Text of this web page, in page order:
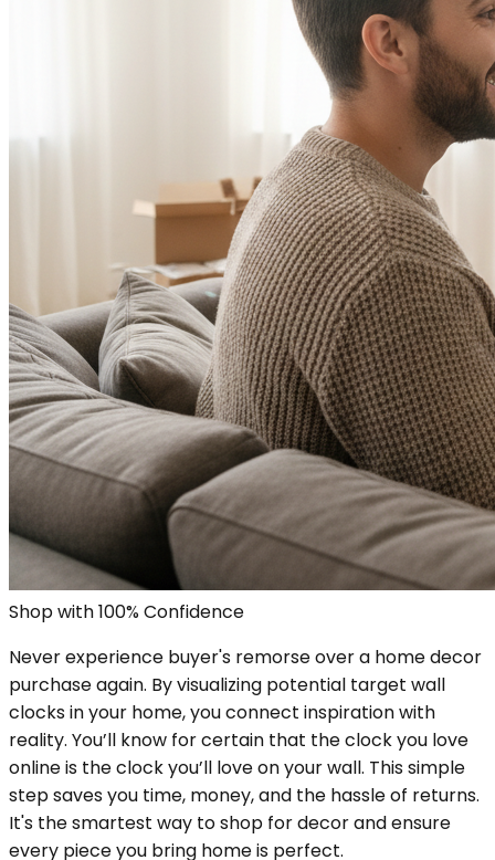
Shop with 100% Confidence
Never experience buyer's remorse over a home decor
purchase again. By visualizing potential target wall
clocks in your home, you connect inspiration with
reality. You’ll know for certain that the clock you love
online is the clock you’ll love on your wall. This simple
step saves you time, money, and the hassle of returns.
It's the smartest way to shop for decor and ensure
every piece you bring home is perfect.